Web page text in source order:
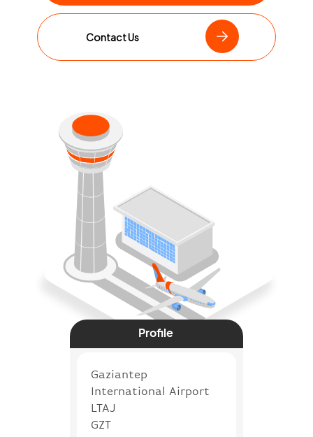
Contact Us
Profile
Gaziantep
International Airport
LTAJ
GZT